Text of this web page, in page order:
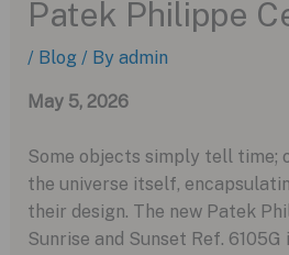
Patek Philippe
/ Blog / By admin
May 5, 2026
Some objects simply tell time;
the universe itself,
their design. The new Patek
Sunrise and Sunset Ref.